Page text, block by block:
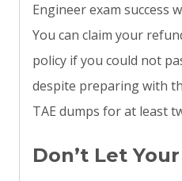
Engineer exam success
You can claim your
policy if you could not
despite preparing with
TAE dumps for at least
Don’t Let